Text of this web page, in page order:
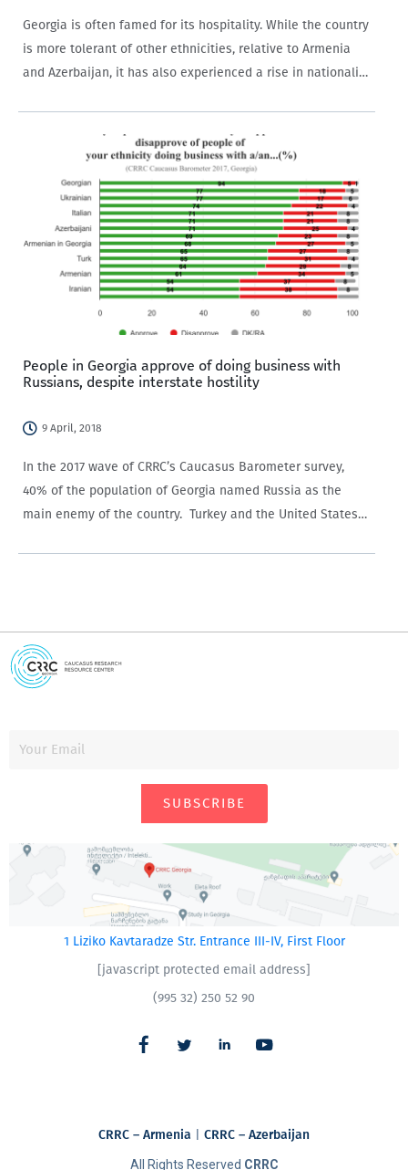
Georgia is often famed for its hospitality. While the country
is more tolerant of other ethnicities, relative to Armenia
and Azerbaijan, it has also experienced a rise in nationalist
People in Georgia approve of doing business with
Russians, despite interstate hostility
9 April, 2018
In the 2017 wave of CRRC’s Caucasus Barometer survey,
40% of the population of Georgia named Russia as the
main enemy of the country. Turkey and the United States
SUBSCRIBE
1 Liziko Kavtaradze Str. Entrance III-IV, First Floor
[javascript protected email address]
(995 32) 250 52 90
All Rights Reserved CRRC
CRRC – Armenia CRRC – Azerbaijan